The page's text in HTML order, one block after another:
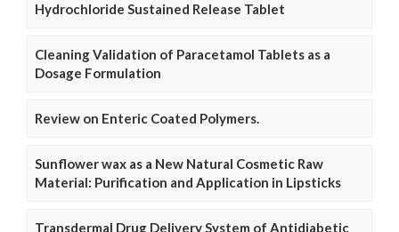
Hydrochloride Sustained Release Tablet
Cleaning Validation of Paracetamol Tablets as a
Dosage Formulation
Review on Enteric Coated Polymers.
Sunflower wax as a New Natural Cosmetic Raw
Material: Purification and Application in Lipsticks
Transdermal Drug Delivery System of Antidiabetic